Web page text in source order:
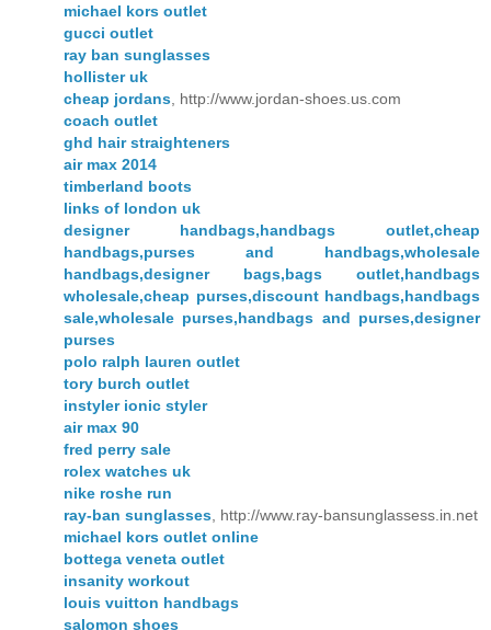
michael kors outlet
gucci outlet
ray ban sunglasses
hollister uk
cheap jordans , http://www.jordan-shoes.us.com
coach outlet
ghd hair straighteners
air max 2014
timberland boots
links of london uk
designer handbags,handbags outlet,cheap
handbags,purses and handbags,wholesale
handbags,designer bags,bags outlet,handbags
wholesale,cheap purses,discount handbags,handbags
sale,wholesale purses,handbags and purses,designer
purses
polo ralph lauren outlet
tory burch outlet
instyler ionic styler
air max 90
fred perry sale
rolex watches uk
nike roshe run
ray-ban sunglasses , http://www.ray-bansunglassess.in.net
michael kors outlet online
bottega veneta outlet
insanity workout
louis vuitton handbags
salomon shoes